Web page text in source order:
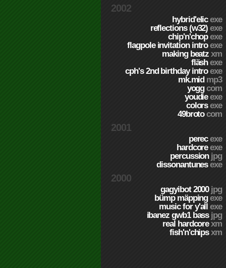
2002
hybrid'elicexe
reflections (w32)exe
chip'n'chopexe
flagpole invitation introexe
making beatzxm
fläshexe
cph's 2nd birthday introexe
mk.mid mp3
yoggcom
youdieexe
colorsexe
49brotocom
2001
perecexe
hardcoreexe
percussion jpg
dissonantunesexe
2000
gagyibot 2000 jpg
bümp mäppingexe
music for y'allexe
ibanez gwb1 bass jpg
real hardcorexm
fish'n'chipsxm